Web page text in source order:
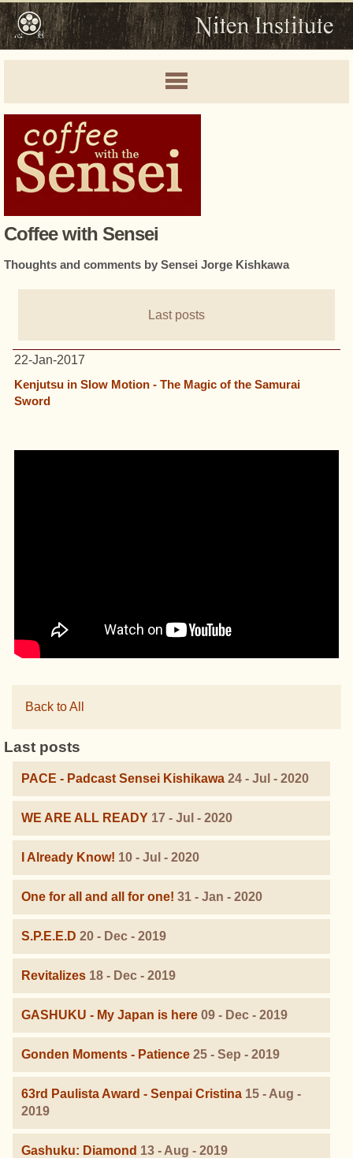
Coffee with Sensei
Thoughts and comments by Sensei Jorge Kishkawa
Last posts
22-Jan-2017
Kenjutsu in Slow Motion - The Magic of the Samurai
Sword
Back to All
Last posts
PACE - Padcast Sensei Kishikawa 24 - Jul - 2020
WE ARE ALL READY 17 - Jul - 2020
I Already Know! 10 - Jul - 2020
One for all and all for one! 31 - Jan - 2020
S.P.E.E.D 20 - Dec - 2019
Revitalizes 18 - Dec - 2019
GASHUKU - My Japan is here 09 - Dec - 2019
Gonden Moments - Patience 25 - Sep - 2019
63rd Paulista Award - Senpai Cristina 15 - Aug -
2019
Gashuku: Diamond 13 - Aug - 2019